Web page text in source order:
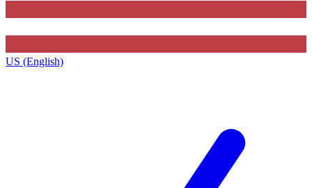
US (English)